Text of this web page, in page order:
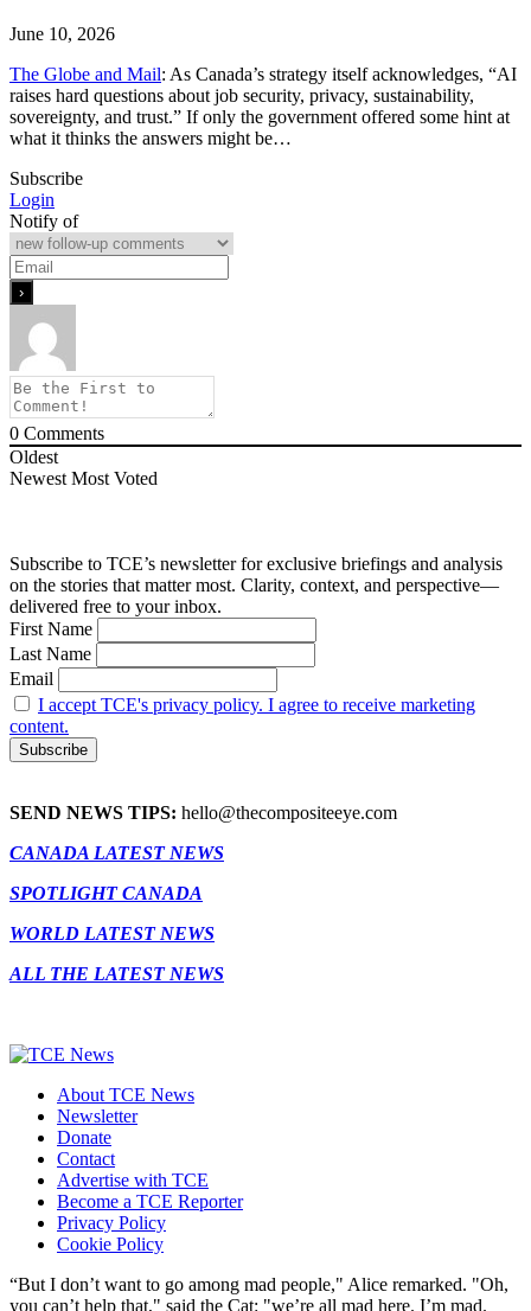
June 10, 2026
The Globe and Mail: As Canada’s strategy itself acknowledges, “AI
raises hard questions about job security, privacy, sustainability,
sovereignty, and trust.” If only the government offered some hint at
what it thinks the answers might be…
Subscribe
Login
Notify of
0 Comments
Oldest
Newest Most Voted
Subscribe to TCE’s newsletter for exclusive briefings and analysis
on the stories that matter most. Clarity, context, and perspective—
delivered free to your inbox.
First Name
Last Name
Email
I accept TCE's privacy policy. I agree to receive marketing
content.
SEND NEWS TIPS: hello@thecompositeeye.com
CANADA LATEST NEWS
SPOTLIGHT CANADA
WORLD LATEST NEWS
ALL THE LATEST NEWS
About TCE News
Newsletter
Donate
Contact
Advertise with TCE
Become a TCE Reporter
Privacy Policy
Cookie Policy
“But I don’t want to go among mad people," Alice remarked. "Oh,
you can’t help that," said the Cat: "we’re all mad here. I’m mad.